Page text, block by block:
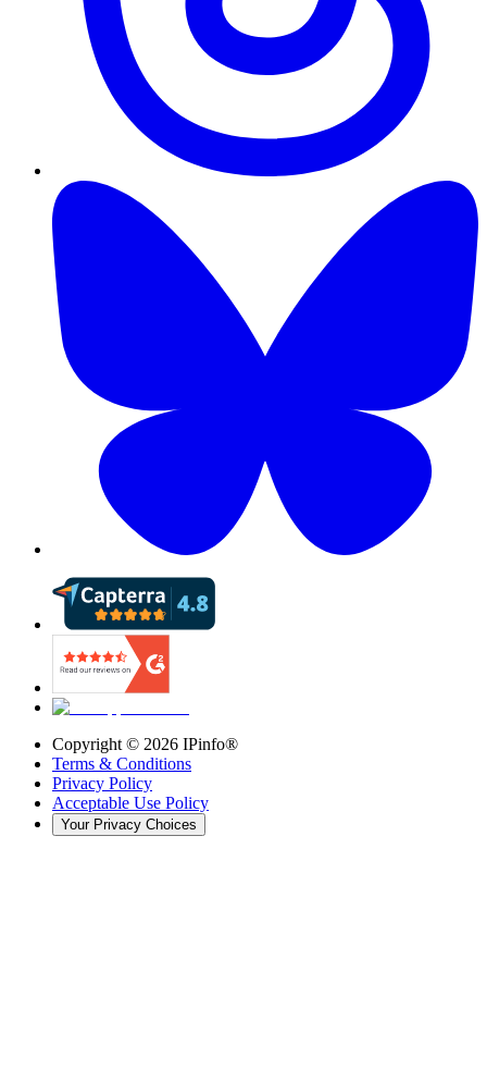
Copyright © 2026 IPinfo®
Terms & Conditions
Privacy Policy
Acceptable Use Policy
Your Privacy Choices